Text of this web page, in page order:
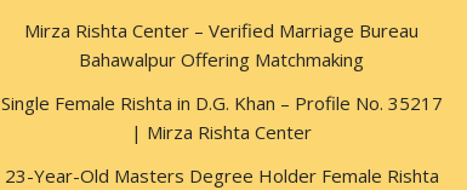
Mirza Rishta Center – Verified Marriage Bureau
Bahawalpur Offering Matchmaking
Single Female Rishta in D.G. Khan – Profile No. 35217
| Mirza Rishta Center
23-Year-Old Masters Degree Holder Female Rishta